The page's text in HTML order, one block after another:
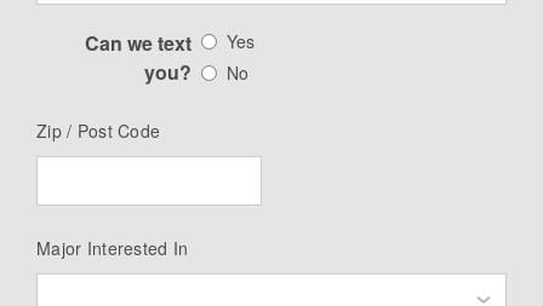
Can we text
you?
Yes
No
Zip / Post Code
Major Interested In